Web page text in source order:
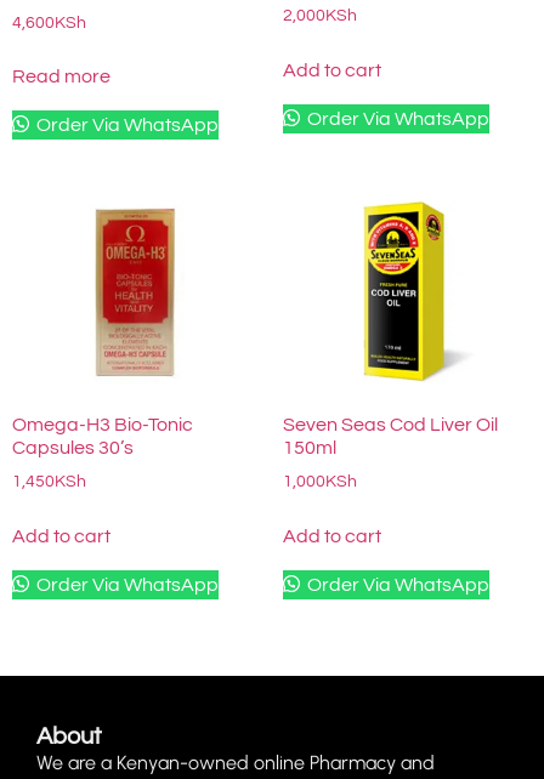
4,600KSh
Read more
Order Via WhatsApp
2,000 KSh
Add to cart
Order Via WhatsApp
Omega-H3 Bio-Tonic
Capsules 30’s
1,450KSh
Add to cart
Order Via WhatsApp
Seven Seas Cod Liver Oil
150ml
1,000KSh
Add to cart
Order Via WhatsApp
About
We are a Kenyan-owned online Pharmacy and